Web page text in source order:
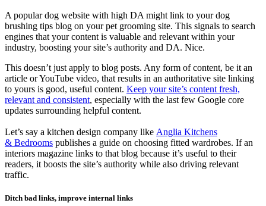
A popular dog website with high DA might link to your dog
brushing tips blog on your pet grooming site. This signals to search
engines that your content is valuable and relevant within your
industry, boosting your site’s authority and DA. Nice.
This doesn’t just apply to blog posts. Any form of content, be it an
article or YouTube video, that results in an authoritative site linking
to yours is good, useful content. Keep your site’s content fresh,
relevant and consistent, especially with the last few Google core
updates surrounding helpful content.
Let’s say a kitchen design company like Anglia Kitchens
& Bedrooms publishes a guide on choosing fitted wardrobes. If an
interiors magazine links to that blog because it’s useful to their
readers, it boosts the site’s authority while also driving relevant
traffic.
Ditch bad links, improve internal links